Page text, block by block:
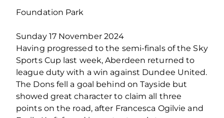
Foundation Park
Sunday 17 November 2024
Having progressed to the semi-finals of the Sky
Sports Cup last week, Aberdeen returned to
league duty with a win against Dundee United.
The Dons fell a goal behind on Tayside but
showed great character to claim all three
points on the road, after Francesca Ogilvie and